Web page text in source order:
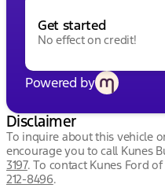
Get started
No effect on credit!
Powered by
Disclaimer
To inquire about this vehicle
encourage you to call Kunes
3197. To contact Kunes Ford
212-8496.